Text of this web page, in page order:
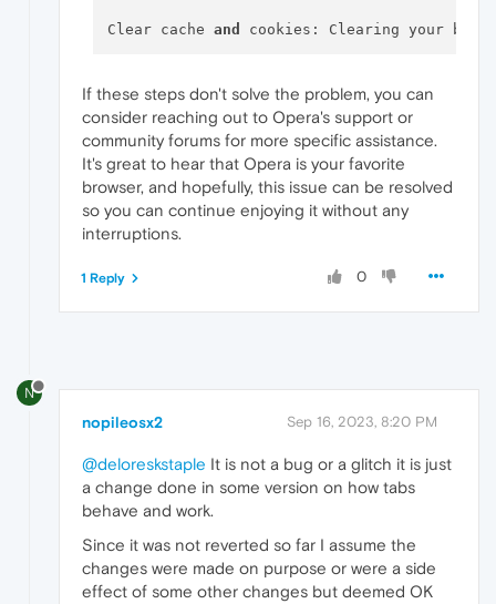
Clear cache and cookies: Clearing your
If these steps don't solve the problem, you can
consider reaching out to Opera's support or
community forums for more specific assistance.
It's great to hear that Opera is your favorite
browser, and hopefully, this issue can be resolved
so you can continue enjoying it without any
interruptions.
0
1 Reply
N
nopileosx2 Sep 16, 2023, 8:20 PM
@deloreskstaple It is not a bug or a glitch it is just
a change done in some version on how tabs
behave and work.
Since it was not reverted so far I assume the
changes were made on purpose or were a side
effect of some other changes but deemed OK